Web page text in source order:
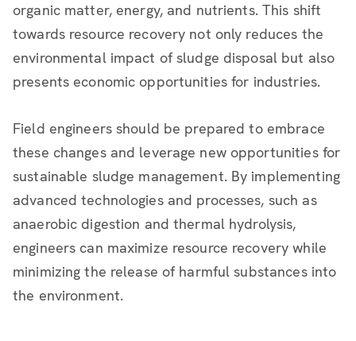
organic matter, energy, and nutrients. This shift
towards resource recovery not only reduces the
environmental impact of sludge disposal but also
presents economic opportunities for industries.
Field engineers should be prepared to embrace
these changes and leverage new opportunities for
sustainable sludge management. By implementing
advanced technologies and processes, such as
anaerobic digestion and thermal hydrolysis,
engineers can maximize resource recovery while
minimizing the release of harmful substances into
the environment.